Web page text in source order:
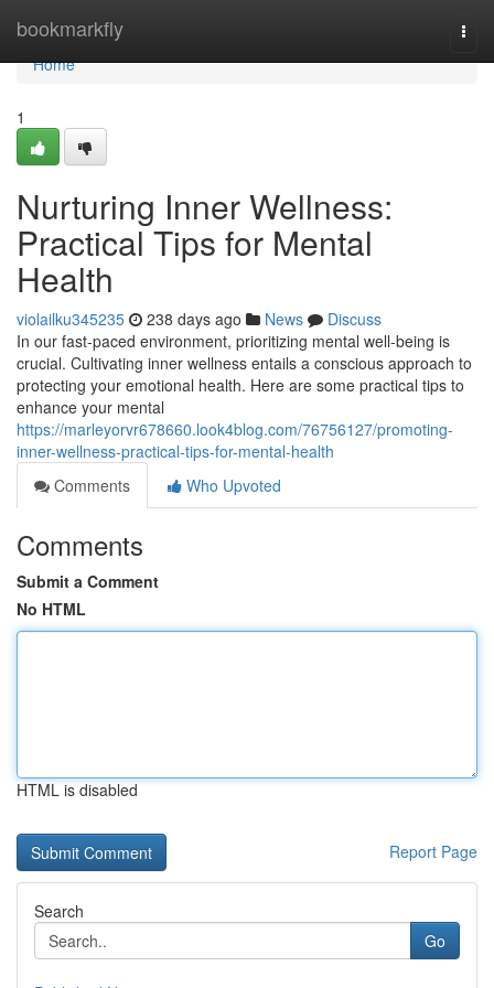
bookmarkfly
Home
Home
1
Nurturing Inner Wellness:
Practical Tips for Mental
Health
violailku345235 238 days ago News
Discuss
In our fast-paced environment, prioritizing mental well-being is
crucial. Cultivating inner wellness entails a conscious approach to
protecting your emotional health. Here are some practical tips to
enhance your mental
https://marleyorvr678660.look4blog.com/76756127/promoting-
inner-wellness-practical-tips-for-mental-health
Comments
Who Upvoted
Comments
Submit a Comment
No HTML
HTML is disabled
Report Page
Search
Go